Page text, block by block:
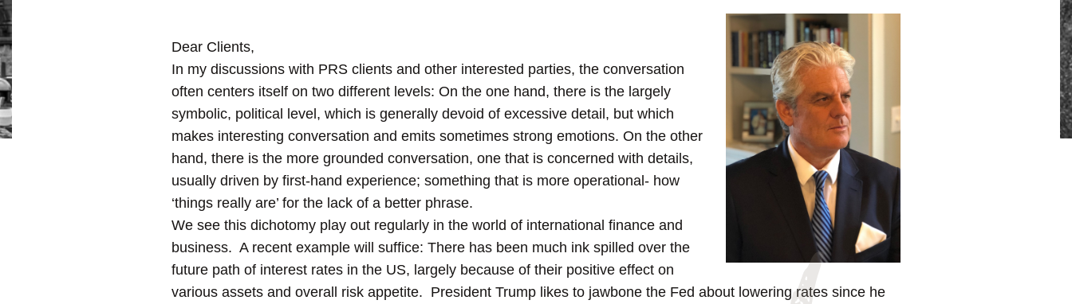
Dear Clients,
In my discussions with PRS clients and other interested parties, the conversation
often centers itself on two different levels: On the one hand, there is the largely
symbolic, political level, which is generally devoid of excessive detail, but which
makes interesting conversation and emits sometimes strong emotions. On the other
hand, there is the more grounded conversation, one that is concerned with details,
usually driven by first-hand experience; something that is more operational- how
‘things really are’ for the lack of a better phrase.
We see this dichotomy play out regularly in the world of international finance and
business. A recent example will suffice: There has been much ink spilled over the
future path of interest rates in the US, largely because of their positive effect on
various assets and overall risk appetite. President Trump likes to jawbone the Fed about lowering rates since he